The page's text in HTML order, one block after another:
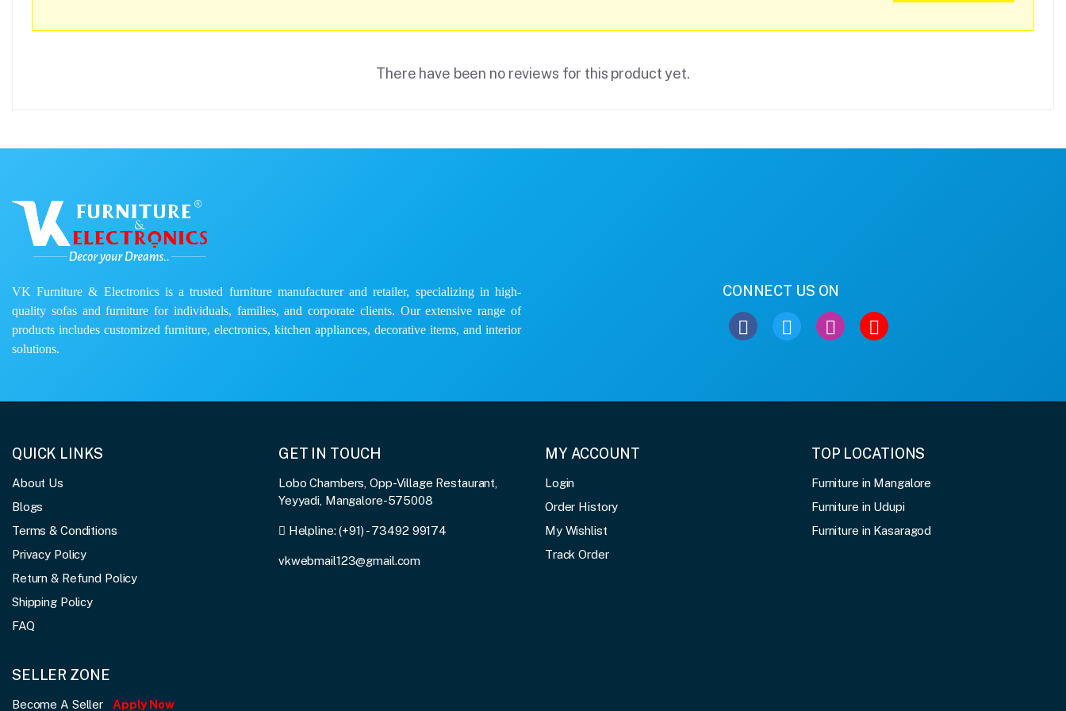
There have been no reviews for this product yet.
VK Furniture & Electronics is a trusted furniture manufacturer and retailer, specializing in high-
quality sofas and furniture for individuals, families, and corporate clients. Our extensive range of
products includes customized furniture, electronics, kitchen appliances, decorative items, and interior
solutions.
CONNECT US ON
QUICK LINKS
About Us
Blogs
Terms & Conditions
Privacy Policy
Return & Refund Policy
Shipping Policy
FAQ
GET IN TOUCH
Lobo Chambers, Opp-Village Restaurant,
Yeyyadi, Mangalore-575008
Helpline:(+91) - 73492 99174
vkwebmail123@gmail.com
MY ACCOUNT
Login
Order History
My Wishlist
Track Order
TOP LOCATIONS
Furniture in Mangalore
Furniture in Udupi
Furniture in Kasaragod
SELLER ZONE
Become A Seller Apply Now